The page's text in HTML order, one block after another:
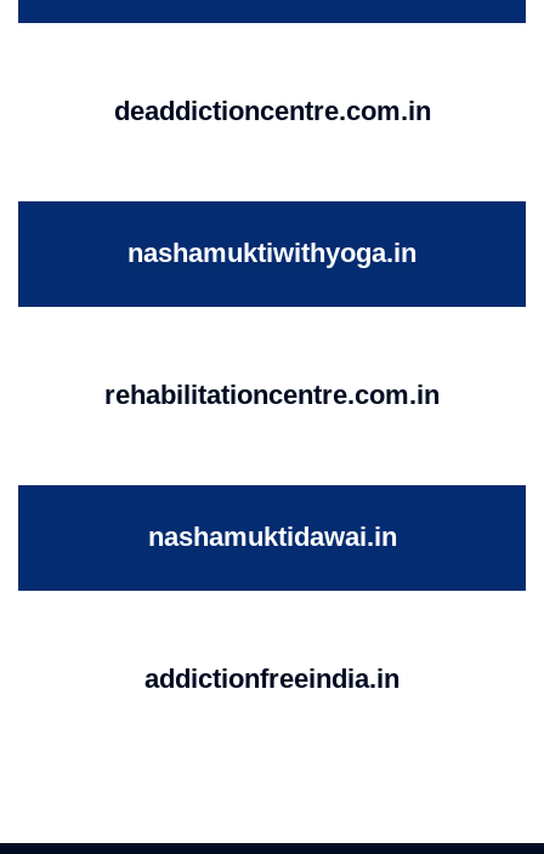
deaddictioncentre.com.in
nashamuktiwithyoga.in
rehabilitationcentre.com.in
nashamuktidawai.in
addictionfreeindia.in